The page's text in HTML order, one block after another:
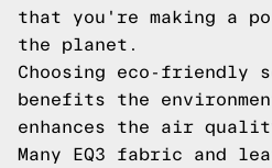
that you're making a
the planet.
Choosing eco-friendly
benefits the
enhances the air
Many EQ3 fabric and